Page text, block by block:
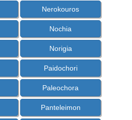
Nerokouros
Nochia
Norigia
Paidochori
Paleochora
Panteleimon